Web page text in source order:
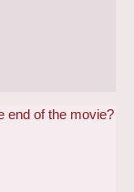
end of the movie?